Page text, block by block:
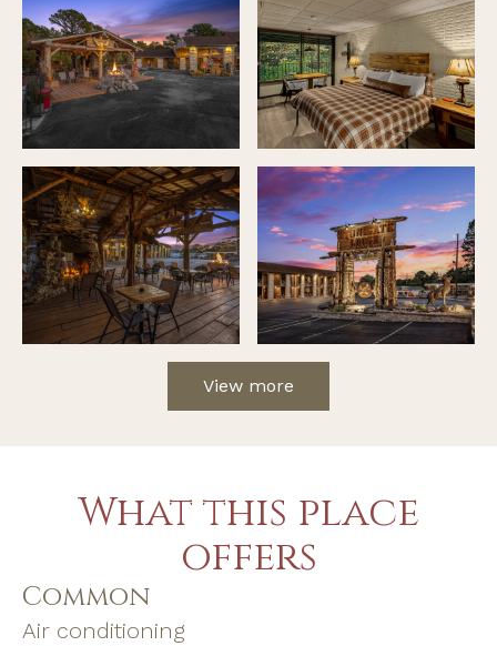
View more
What this place
offers
Common
Air conditioning